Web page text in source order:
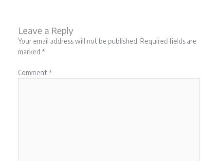
Leave a Reply
Your email address will not be published. Required fields are
marked *
Comment*